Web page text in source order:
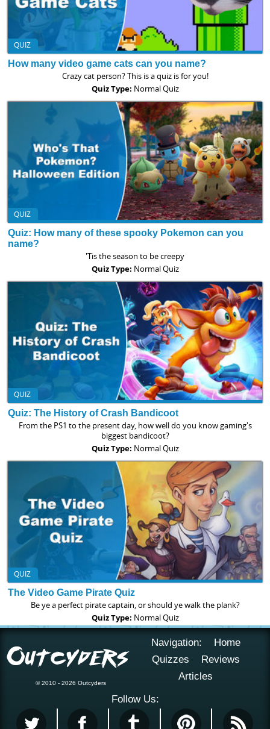
QUIZ
How many video game cats can you name?
Crazy cat person? This is a quiz is for you!
Quiz Type: Normal Quiz
QUIZ
Quiz: How many of these spooky Pokemon can you
name?
'Tis the season to be creepy
Quiz Type: Normal Quiz
QUIZ
Quiz: The History of Crash Bandicoot
From the PS1 to the present day, how well do you know gaming's
biggest bandicoot?
Quiz Type: Normal Quiz
QUIZ
The Video Game Pirate Quiz
Be ye a perfect pirate captain, or should ye walk the plank?
Quiz Type: Normal Quiz
© 2010 - 2026 Outcyders
Navigation:
Home
Quizzes
Reviews
Articles
Follow Us: